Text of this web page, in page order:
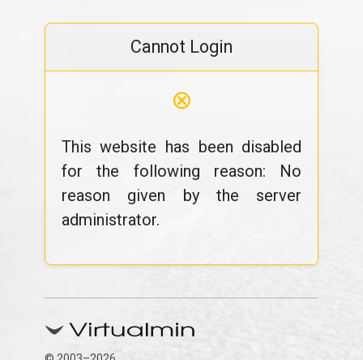
Cannot Login
⊗
This website has been disabled
for the following reason: No
reason given by the server
administrator.